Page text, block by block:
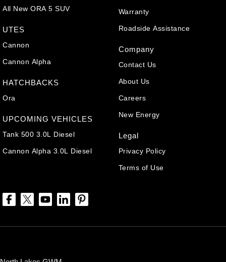
All New ORA 5 SUV
UTES
Cannon
Cannon Alpha
HATCHBACKS
Ora
UPCOMING VEHICLES
Tank 500 3.0L Diesel
Cannon Alpha 3.0L Diesel
Warranty
Roadside Assistance
Company
Contact Us
About Us
Careers
New Energy
Legal
Privacy Policy
Terms of Use